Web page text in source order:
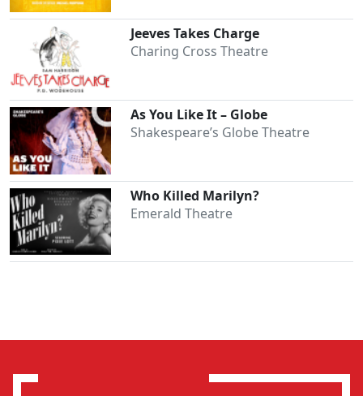
Jeeves Takes Charge
Charing Cross Theatre
As You Like It – Globe
Shakespeare’s Globe Theatre
Who Killed Marilyn?
Emerald Theatre